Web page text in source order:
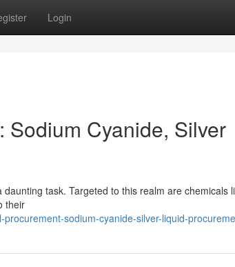
Login
Cyanide, Silver
task. Targeted to this realm are chemicals
their
sodium-cyanide-silver-liquid-